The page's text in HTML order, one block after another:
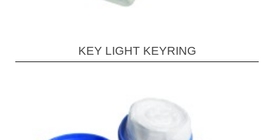
KEY LIGHT KEYRING